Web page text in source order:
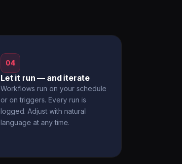
04
Let it run — and iterate
Workflows run on your schedule
or on triggers. Every run is
logged. Adjust with natural
language at any time.